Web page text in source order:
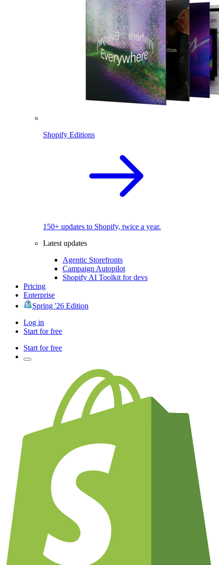
Shopify Editions
150+ updates to Shopify, twice a year.
Latest updates
Agentic Storefronts
Campaign Autopilot
Shopify AI Toolkit for devs
Pricing
Enterprise
Spring '26 Edition
Log in
Start for free
Start for free